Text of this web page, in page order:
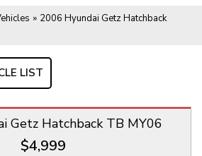
» 2006 Hyundai Getz Hatchback
LIST
Getz Hatchback TB MY06
$4,999